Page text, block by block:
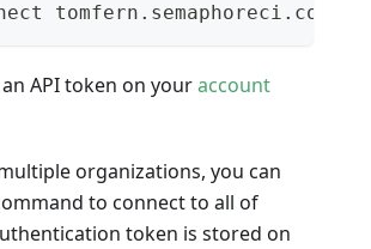
tomfern.semaphoreci.com
API token on youraccount
organizations, you can
to connect to all of
token is stored on